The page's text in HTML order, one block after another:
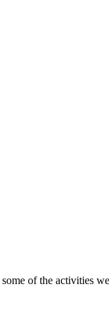
some of the activities